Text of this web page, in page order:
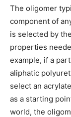
The oligomer
component of
is selected by
properties
example, if a
aliphatic
select an
as a starting
world, the